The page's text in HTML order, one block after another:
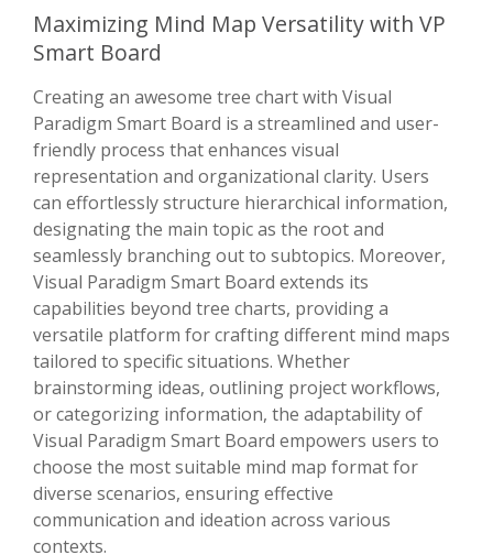
Maximizing Mind Map Versatility with VP
Smart Board
Creating an awesome tree chart with Visual
Paradigm Smart Board is a streamlined and user-
friendly process that enhances visual
representation and organizational clarity. Users
can effortlessly structure hierarchical information,
designating the main topic as the root and
seamlessly branching out to subtopics. Moreover,
Visual Paradigm Smart Board extends its
capabilities beyond tree charts, providing a
versatile platform for crafting different mind maps
tailored to specific situations. Whether
brainstorming ideas, outlining project workflows,
or categorizing information, the adaptability of
Visual Paradigm Smart Board empowers users to
choose the most suitable mind map format for
diverse scenarios, ensuring effective
communication and ideation across various
contexts.